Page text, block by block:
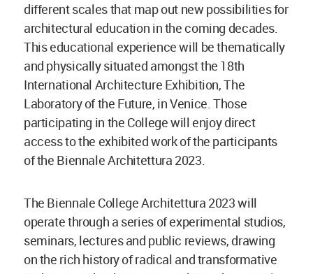
different scales that map out new possibilities for
architectural education in the coming decades.
This educational experience will be thematically
and physically situated amongst the 18th
International Architecture Exhibition, The
Laboratory of the Future, in Venice. Those
participating in the College will enjoy direct
access to the exhibited work of the participants
of the Biennale Architettura 2023.
The Biennale College Architettura 2023 will
operate through a series of experimental studios,
seminars, lectures and public reviews, drawing
on the rich history of radical and transformative